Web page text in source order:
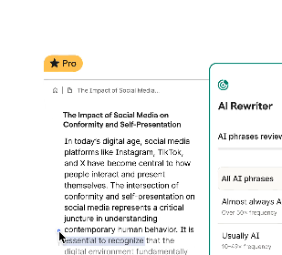
writing
activity
sections